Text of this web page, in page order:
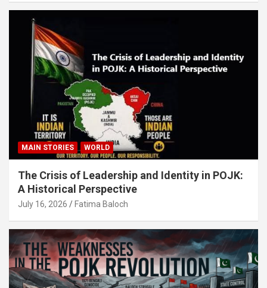
MAIN STORIES WORLD
The Crisis of Leadership and Identity in POJK:
A Historical Perspective
July 16, 2026 Fatima Baloch